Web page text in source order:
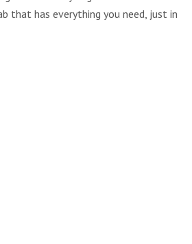
that has everything you need, just in